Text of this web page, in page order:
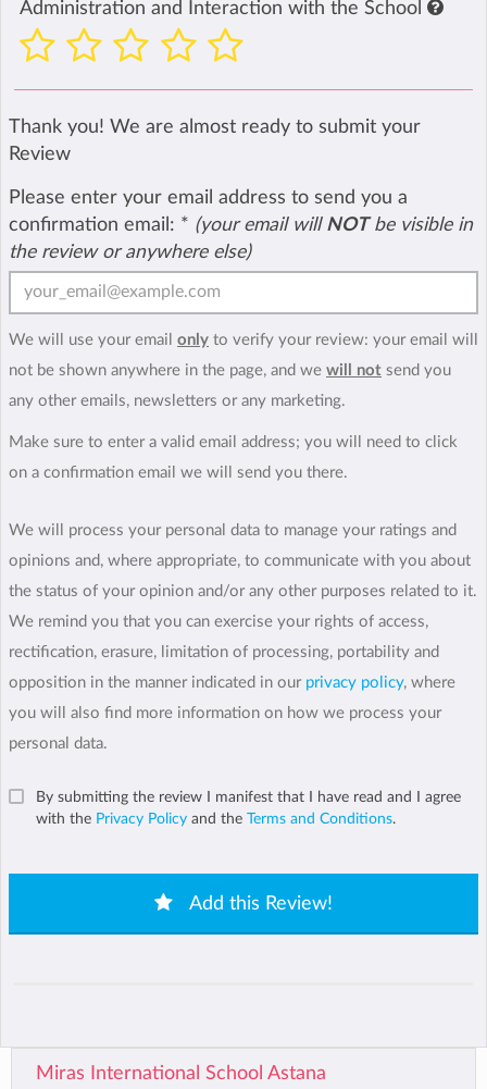
Administration and Interaction with the School
Thank you! We are almost ready to submit your
Review
Please enter your email address to send you a
confirmation email: * (your email will NOTbe visible in
the review or anywhere else)
We will use your email only to verify your review: your email will
not be shown anywhere in the page, and we will not send you
any other emails, newsletters or any marketing.
Make sure to enter a valid email address; you will need to click
on a confirmation email we will send you there.
We will process your personal data to manage your ratings and
opinions and, where appropriate, to communicate with you about
the status of your opinion and/or any other purposes related to it.
We remind you that you can exercise your rights of access,
rectification, erasure, limitation of processing, portability and
opposition in the manner indicated in our privacy policy, where
you will also find more information on how we process your
personal data.
By submitting the review I manifest that I have read and I agree
with the Privacy Policy and the Terms and Conditions.
Add this Review!
Miras International School Astana